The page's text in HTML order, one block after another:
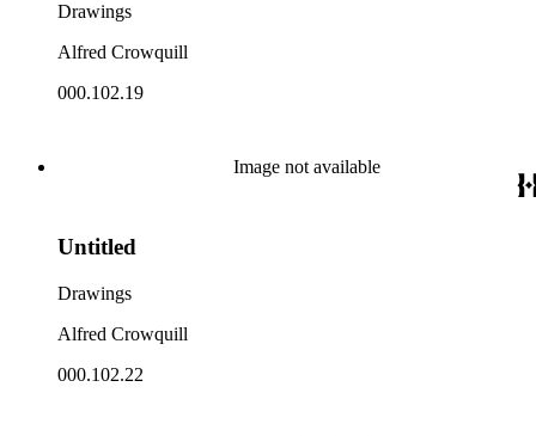
Drawings
Alfred Crowquill
000.102.19
Image not available
Untitled
Drawings
Alfred Crowquill
000.102.22